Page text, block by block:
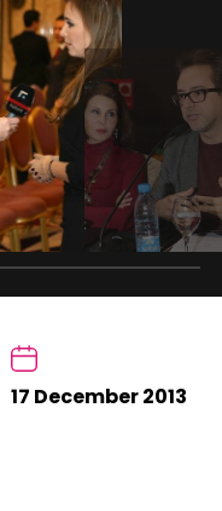
17 December 2013